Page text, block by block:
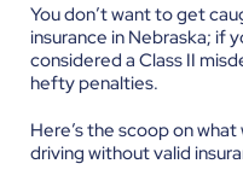
You don’t want to get
insurance in Nebraska; if
considered a Class II
hefty penalties.
Here’s the scoop on
driving without valid